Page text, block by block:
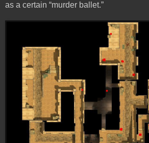
as a certain “murder ballet.”